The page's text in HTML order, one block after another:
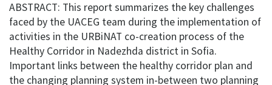
ABSTRACT: This report summarizes the key challenges
faced by the UACEG team during the implementation of
activities in the URBiNAT co-creation process of the
Healthy Corridor in Nadezhda district in Sofia.
Important links between the healthy corridor plan and
the changing planning system in-between two planning